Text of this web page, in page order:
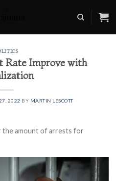
Rate Improve with
2022 BY MARTIN LESCOTT
the amount of arrests for